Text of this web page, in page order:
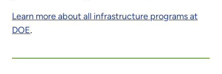
Learn more about all infrastructure programs at
DOE.